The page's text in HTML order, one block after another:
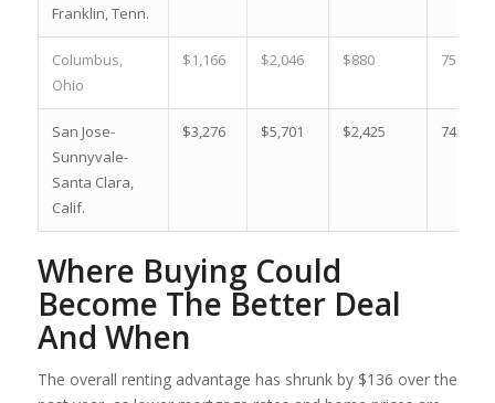
Franklin, Tenn.
Columbus,
Ohio
$1,166 $2,046 $880 75.5 %
San Jose-
Sunnyvale-
Santa Clara,
Calif.
$3,276 $5,701 $2,425 74.0 %
Where Buying Could
Become The Better Deal
And When
The overall renting advantage has shrunk by $136 over the